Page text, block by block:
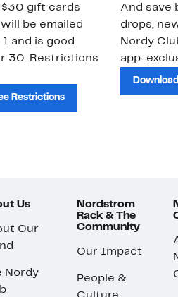
$30 gift cards
be emailed
and is good
30. Restrictions
Restrictions
And save
drops,
Nordy
app-
Us
Our
Nordy
Nordstrom
Rack & The
Community
Our Impact
People &